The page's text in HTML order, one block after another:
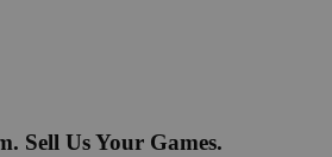
Sell Us Your Games.